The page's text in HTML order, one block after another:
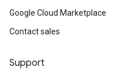
Google Cloud Marketplace
Contact sales
Support